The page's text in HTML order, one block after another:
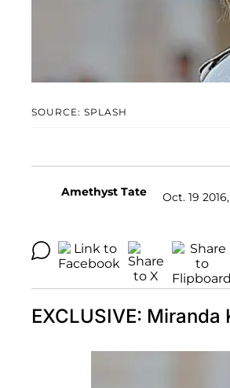
SOURCE: SPLASH
Amethyst Tate Oct. 19
EXCLUSIVE: